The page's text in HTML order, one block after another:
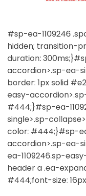
#sp-ea-1109246
hidden; transition-
duration:
accordion>.sp-ea-
border: 1px solid
easy-
#444;}#sp-ea-
single>.sp-
color: #444;}#sp-
accordion>.sp-ea-
ea-1109246.sp-
header a .ea-
#444;font-size: